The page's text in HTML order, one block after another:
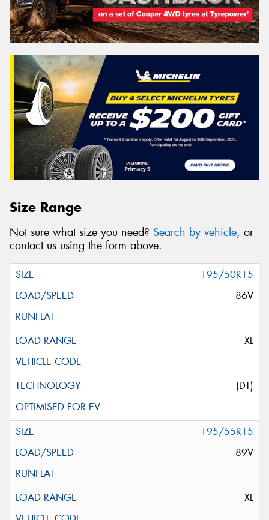
Size Range
Not sure what size you need? Search by vehicle, or
contact us using the form above.
195/50R15
86V
XL
(DT)
195/55R15
89V
XL